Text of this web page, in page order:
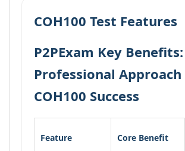
COH100 Test Features
P2PExam Key
Professional Approach
COH100 Success
Feature Core Benefit